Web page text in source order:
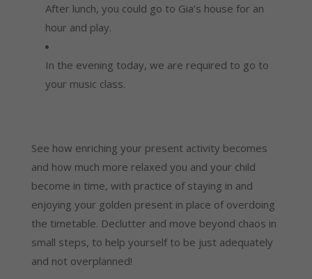
After lunch, you could go to Gia’s house for an
hour and play.
In the evening today, we are required to go to
your music class.
See how enriching your present activity becomes
and how much more relaxed you and your child
become in time, with practice of staying in and
enjoying your golden present in place of overdoing
the timetable. Declutter and move beyond chaos in
small steps, to help yourself to be just adequately
and not overplanned!